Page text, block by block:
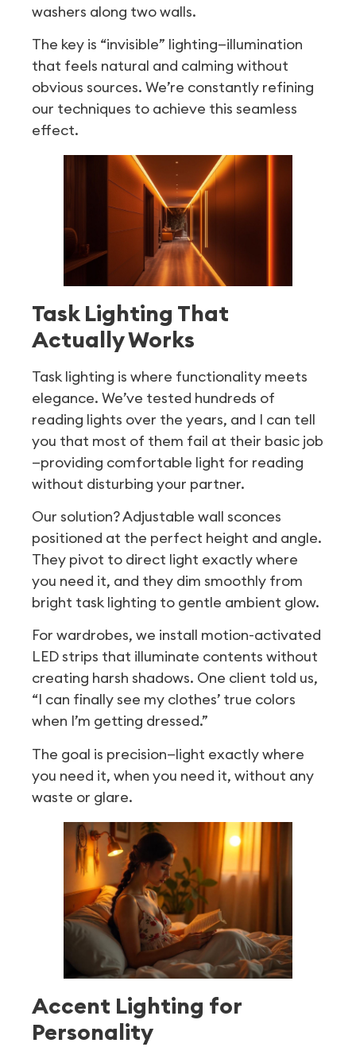
washers along two walls.
The key is “invisible” lighting—illumination
that feels natural and calming without
obvious sources. We’re constantly refining
our techniques to achieve this seamless
effect.
Task Lighting That
Actually Works
Task lighting is where functionality meets
elegance. We’ve tested hundreds of
reading lights over the years, and I can tell
you that most of them fail at their basic job
—providing comfortable light for reading
without disturbing your partner.
Our solution? Adjustable wall sconces
positioned at the perfect height and angle.
They pivot to direct light exactly where
you need it, and they dim smoothly from
bright task lighting to gentle ambient glow.
For wardrobes, we install motion-activated
LED strips that illuminate contents without
creating harsh shadows. One client told us,
“I can finally see my clothes’ true colors
when I’m getting dressed.”
The goal is precision—light exactly where
you need it, when you need it, without any
waste or glare.
Accent Lighting for
Personality